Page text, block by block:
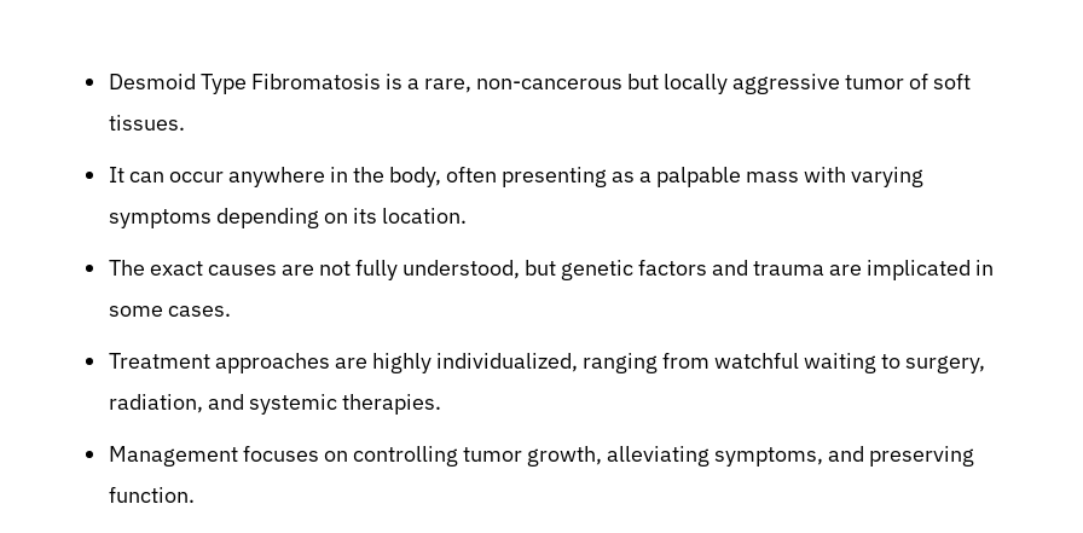
Desmoid Type Fibromatosis is a rare, non-cancerous but locally aggressive tumor of soft
tissues.
It can occur anywhere in the body, often presenting as a palpable mass with varying
symptoms depending on its location.
The exact causes are not fully understood, but genetic factors and trauma are implicated in
some cases.
Treatment approaches are highly individualized, ranging from watchful waiting to surgery,
radiation, and systemic therapies.
Management focuses on controlling tumor growth, alleviating symptoms, and preserving
function.